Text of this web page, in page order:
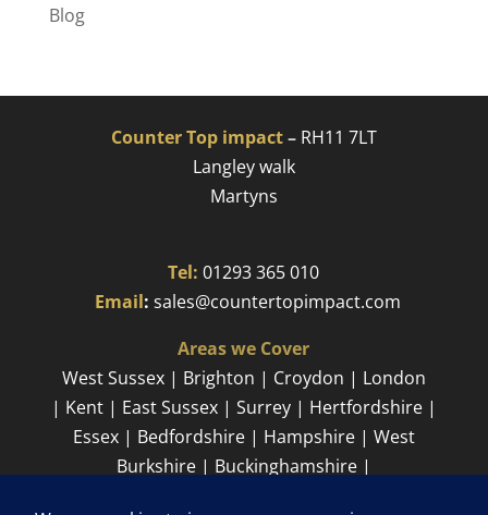
Blog
Counter Top impact–RH11 7LT
Langley walk
Martyns​
Tel: 01293 365 010
Email:sales@countertopimpact.com
Areas we Cover
West Sussex | Brighton | Croydon | London
| Kent | East Sussex | Surrey | Hertfordshire |
Essex | Bedfordshire | Hampshire | West
Burkshire | Buckinghamshire |